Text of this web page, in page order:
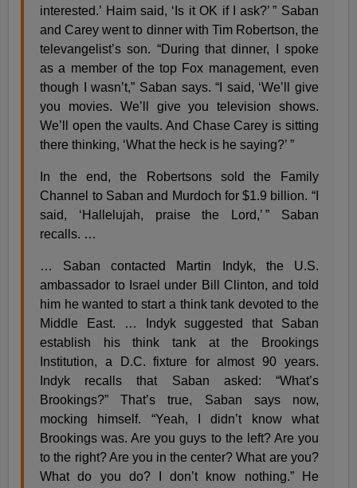
interested.’ Haim said, ‘Is it OK if I ask?’ ” Saban
and Carey went to dinner with Tim Robertson, the
televangelist’s son. “During that dinner, I spoke
as a member of the top Fox management, even
though I wasn’t,” Saban says. “I said, ‘We’ll give
you movies. We’ll give you television shows.
We’ll open the vaults. And Chase Carey is sitting
there thinking, ‘What the heck is he saying?’ ”
In the end, the Robertsons sold the Family
Channel to Saban and Murdoch for $1.9 billion. “I
said, ‘Hallelujah, praise the Lord,’ ” Saban
recalls. …
… Saban contacted Martin Indyk, the U.S.
ambassador to Israel under Bill Clinton, and told
him he wanted to start a think tank devoted to the
Middle East. … Indyk suggested that Saban
establish his think tank at the Brookings
Institution, a D.C. fixture for almost 90 years.
Indyk recalls that Saban asked: “What’s
Brookings?” That’s true, Saban says now,
mocking himself. “Yeah, I didn’t know what
Brookings was. Are you guys to the left? Are you
to the right? Are you in the center? What are you?
What do you do? I don’t know nothing.” He